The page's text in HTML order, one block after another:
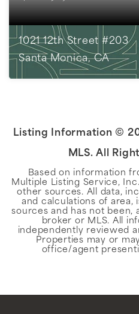
1021 12th Street #203
Santa Monica, CA
Listing Information ©
MLS. All
Based on information
Multiple Listing Service,
other sources. All data,
and calculations of area,
sources and has not been,
broker or MLS. All
independently reviewed
Properties may or
office/agent